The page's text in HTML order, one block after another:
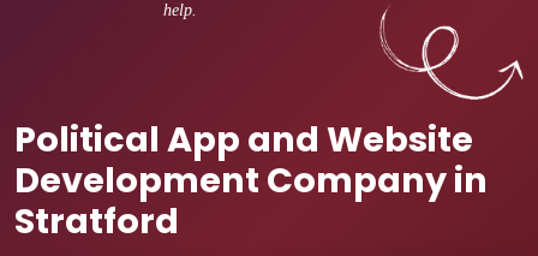
help.
Political App and Website
Development Company in
Stratford